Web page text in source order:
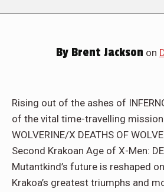
By Brent Jackson on
Rising out of the ashes of
of the vital time-travelling mission
WOLVERINE/X DEATHS OF
Second Krakoan Age of X-Men:
Mutantkind’s future is reshaped
Krakoa’s greatest triumphs and